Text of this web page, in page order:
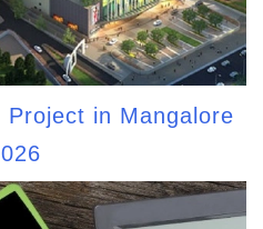
Project in Mangalore